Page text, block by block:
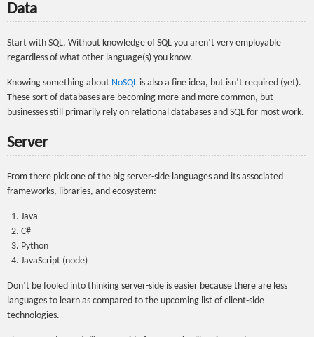
Data
Start with SQL. Without knowledge of SQL you aren’t very employable
regardless of what other language(s) you know.
Knowing something about NoSQL is also a fine idea, but isn’t required (yet).
These sort of databases are becoming more and more common, but
businesses still primarily rely on relational databases and SQL for most work.
Server
From there pick one of the big server-side languages and its associated
frameworks, libraries, and ecosystem:
Java
C#
Python
JavaScript (node)
Don’t be fooled into thinking server-side is easier because there are less
languages to learn as compared to the upcoming list of client-side
technologies.